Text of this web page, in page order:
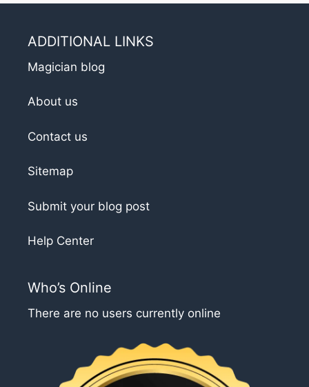
ADDITIONAL LINKS
Magician blog
About us
Contact us
Sitemap
Submit your blog post
Help Center
Who’s Online
There are no users currently online